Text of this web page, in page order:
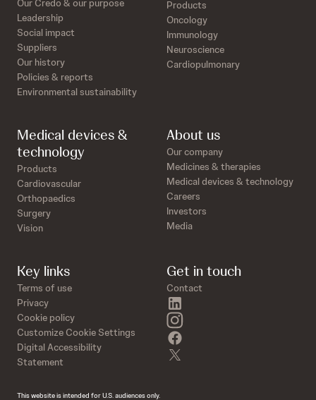
Our Credo & our purpose
Leadership
Social impact
Suppliers
Our history
Policies & reports
Environmental sustainability
Products
Oncology
Immunology
Neuroscience
Cardiopulmonary
Medical devices &
technology
Products
Cardiovascular
Orthopaedics
Surgery
Vision
About us
Our company
Medicines & therapies
Medical devices & technology
Careers
Investors
Media
Key links
Terms of use
Privacy
Cookie policy
Customize Cookie Settings
Digital Accessibility
Statement
Get in touch
Contact
instagram
This website is intended for U.S. audiences only.